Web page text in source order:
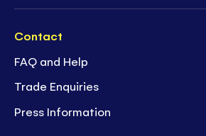
Contact
FAQ and Help
Trade Enquiries
Press Information